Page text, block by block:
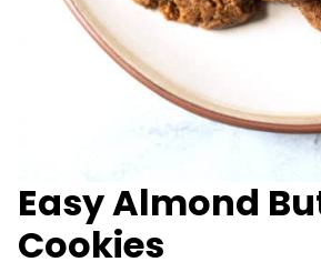
Easy Almond
Cookies